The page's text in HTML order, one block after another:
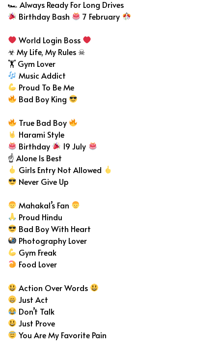
🏎 Always Ready For Long Drives
Birthday Bash
7 February
World Login Boss
☣ My Life, My Rules ☠
🏋 Gym Lover
Music Addict
Proud To Be Me
Bad Boy King
True Bad Boy
Harami Style
Birthday
19 July
☝ Alone Is Best
Girls Entry Not Allowed
Never Give Up
Mahakal’s Fan
Proud Hindu
Bad Boy With Heart
Photography Lover
Gym Freak
Food Lover
Action Over Words
Just Act
Don’t Talk
Just Prove
You Are My Favorite Pain